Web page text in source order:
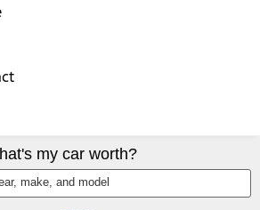
my car worth?
make, and model